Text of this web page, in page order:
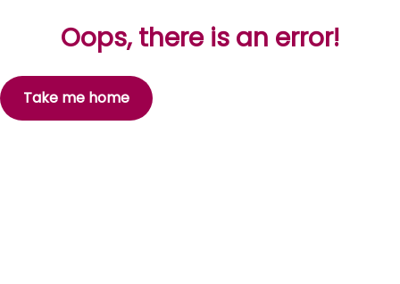
Oops, there is an error!
Take me home